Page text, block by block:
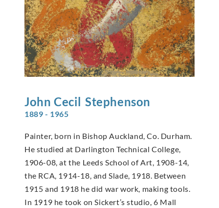
John Cecil Stephenson
1889 - 1965
Painter, born in Bishop Auckland, Co. Durham.
He studied at Darlington Technical College,
1906-08, at the Leeds School of Art, 1908-14,
the RCA, 1914-18, and Slade, 1918. Between
1915 and 1918 he did war work, making tools.
In 1919 he took on Sickert’s studio, 6 Mall